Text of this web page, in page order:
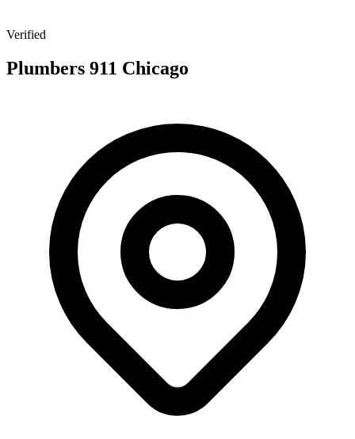
Verified
Plumbers 911 Chicago